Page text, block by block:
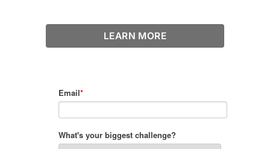
LEARN MORE